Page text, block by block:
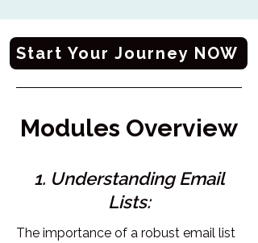
Start Your Journey NOW
Modules Overview
1. Understanding Email
Lists:
The importance of a robust email list